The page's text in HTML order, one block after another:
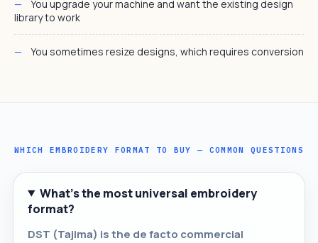
You upgrade your machine and want the existing design
library to work
You sometimes resize designs, which requires conversion
WHICH EMBROIDERY FORMAT TO BUY — COMMON QUESTIONS
What's the most universal embroidery
format?
DST (Tajima) is the de facto commercial